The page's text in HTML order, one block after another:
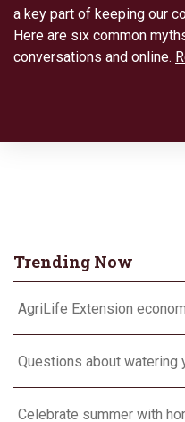
a key part of keeping our
Here are six common
conversations and online.
Trending Now
Celebrate summer with